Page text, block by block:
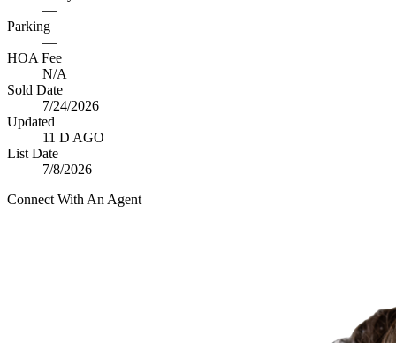
—
Parking
—
HOA Fee
N/A
Sold Date
7/24/2026
Updated
11 D AGO
List Date
7/8/2026
Connect With An Agent